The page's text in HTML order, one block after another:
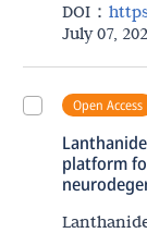
DOI：
July 07,
Open Access
platform